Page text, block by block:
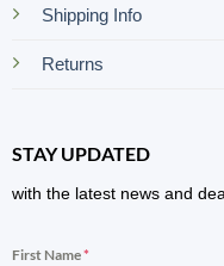
Shipping Info
Returns
STAY UPDATED
with the latest news and
First Name*